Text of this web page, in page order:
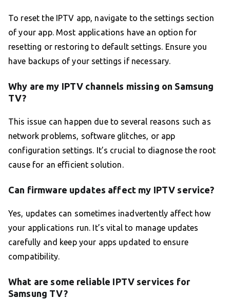
To reset the IPTV app, navigate to the settings section
of your app. Most applications have an option for
resetting or restoring to default settings. Ensure you
have backups of your settings if necessary.
Why are my IPTV channels missing on Samsung
TV?
This issue can happen due to several reasons such as
network problems, software glitches, or app
configuration settings. It’s crucial to diagnose the root
cause for an efficient solution.
Can firmware updates affect my IPTV service?
Yes, updates can sometimes inadvertently affect how
your applications run. It’s vital to manage updates
carefully and keep your apps updated to ensure
compatibility.
What are some reliable IPTV services for
Samsung TV?